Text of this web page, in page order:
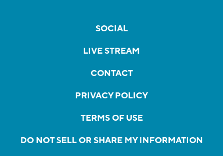
SOCIAL
LIVE STREAM
CONTACT
PRIVACY POLICY
TERMS OF USE
DO NOT SELL OR SHARE MY INFORMATION